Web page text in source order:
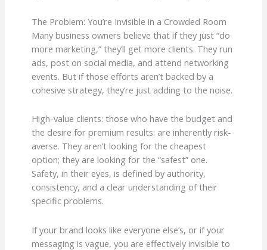
The Problem: You’re Invisible in a Crowded Room
Many business owners believe that if they just “do
more marketing,” they’ll get more clients. They run
ads, post on social media, and attend networking
events. But if those efforts aren’t backed by a
cohesive strategy, they’re just adding to the noise.
High-value clients: those who have the budget and
the desire for premium results: are inherently risk-
averse. They aren’t looking for the cheapest
option; they are looking for the “safest” one.
Safety, in their eyes, is defined by authority,
consistency, and a clear understanding of their
specific problems.
If your brand looks like everyone else’s, or if your
messaging is vague, you are effectively invisible to